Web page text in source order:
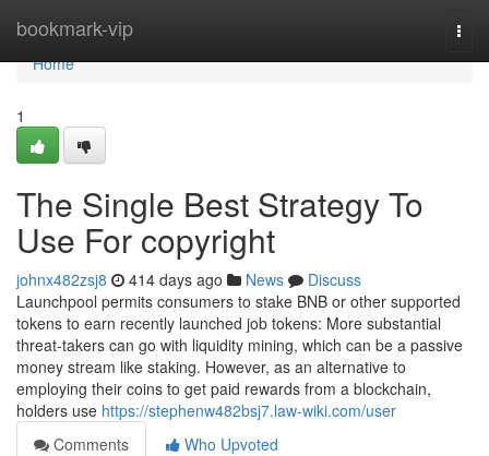
bookmark-vip
Home
Home
1
The Single Best Strategy To
Use For copyright
johnx482zsj8 414 days ago News
Discuss
Launchpool permits consumers to stake BNB or other supported
tokens to earn recently launched job tokens: More substantial
threat-takers can go with liquidity mining, which can be a passive
money stream like staking. However, as an alternative to
employing their coins to get paid rewards from a blockchain,
holders use https://stephenw482bsj7.law-wiki.com/user
Comments
Who Upvoted